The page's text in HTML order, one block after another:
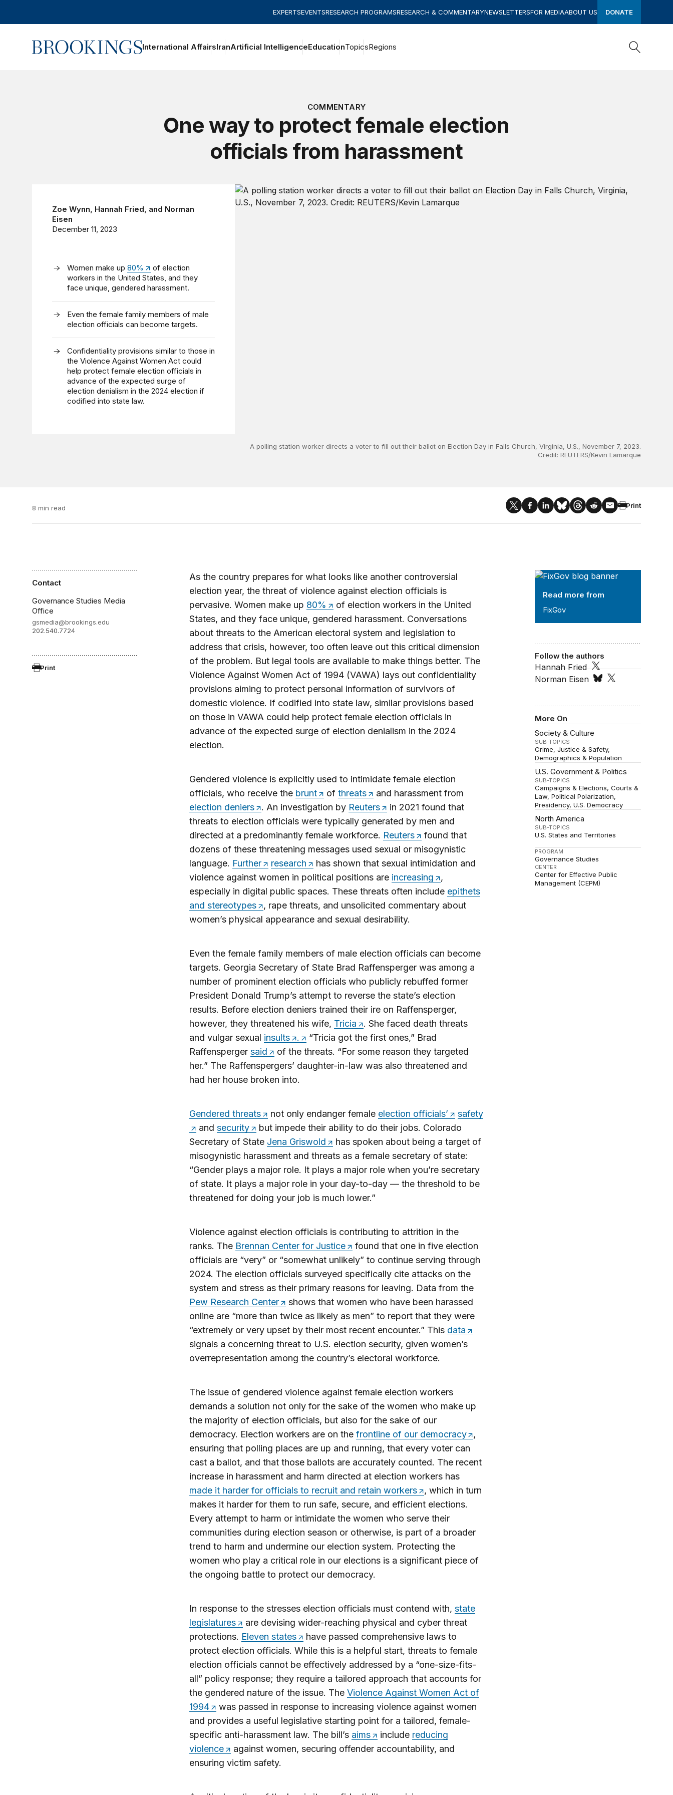
EXPERTSEVENTSRESEARCH PROGRAMSRESEARCH & COMMENTARYNEWSLETTERSFOR MEDIAABOUT US DONATE
Home International AffairsIranArtificial IntelligenceEducationTopicsRegions
COMMENTARY
One way to protect female election
officials from harassment
Zoe Wynn, Hannah Fried, and Norman
Eisen
December 11, 2023
Women make up 80%
of election
workers in the United States, and they
face unique, gendered harassment.
Even the female family members of male
election officials can become targets.
Confidentiality provisions similar to those in
the Violence Against Women Act could
help protect female election officials in
advance of the expected surge of
election denialism in the 2024 election if
codified into state law.
A polling station worker directs a voter to fill out their ballot on Election Day in Falls Church, Virginia, U.S., November 7, 2023.
Credit: REUTERS/Kevin Lamarque
8 min read Print
Contact
Governance Studies Media
Office
gsmedia@brookings.edu
202.540.7724
Print
FixGov
Read more from
FixGov
Follow the authors
Hannah Fried
Norman Eisen
More On
Society & Culture
SUB-TOPICS
Crime, Justice & Safety
Demographics & Population
U.S. Government & Politics
SUB-TOPICS
Campaigns & Elections Courts &
Law Political Polarization
Presidency U.S. Democracy
North America
SUB-TOPICS
U.S. States and Territories
PROGRAM
Governance Studies
CENTER
Center for Effective Public
Management (CEPM)
As the country prepares for what looks like another controversial
election year, the threat of violence against election officials is
pervasive. Women make up 80%
of election workers in the United
States, and they face unique, gendered harassment. Conversations
about threats to the American electoral system and legislation to
address that crisis, however, too often leave out this critical dimension
of the problem. But legal tools are available to make things better. The
Violence Against Women Act of 1994 (VAWA) lays out confidentiality
provisions aiming to protect personal information of survivors of
domestic violence. If codified into state law, similar provisions based
on those in VAWA could help protect female election officials in
advance of the expected surge of election denialism in the 2024
election.
Gendered violence is explicitly used to intimidate female election
officials, who receive the brunt of threats
and harassment from
election deniers
. An investigation by Reuters
in 2021 found that
threats to election officials were typically generated by men and
directed at a predominantly female workforce. Reuters
found that
dozens of these threatening messages used sexual or misogynistic
language. Further research
has shown that sexual intimidation and
violence against women in political positions are increasing
,
especially in digital public spaces. These threats often include epithets
and stereotypes
, rape threats, and unsolicited commentary about
women’s physical appearance and sexual desirability.
Even the female family members of male election officials can become
targets. Georgia Secretary of State Brad Raffensperger was among a
number of prominent election officials who publicly rebuffed former
President Donald Trump’s attempt to reverse the state’s election
results. Before election deniers trained their ire on Raffensperger,
however, they threatened his wife, Tricia
. She faced death threats
and vulgar sexual insults .
“Tricia got the first ones,” Brad
Raffensperger said
of the threats. “For some reason they targeted
her.” The Raffenspergers’ daughter-in-law was also threatened and
had her house broken into.
Gendered threats not only endanger female election officials’
safety
and security
but impede their ability to do their jobs. Colorado
Secretary of State Jena Griswold
has spoken about being a target of
misogynistic harassment and threats as a female secretary of state:
“Gender plays a major role. It plays a major role when you’re secretary
of state. It plays a major role in your day-to-day — the threshold to be
threatened for doing your job is much lower.”
Violence against election officials is contributing to attrition in the
ranks. The Brennan Center for Justice
found that one in five election
officials are “very” or “somewhat unlikely” to continue serving through
2024. The election officials surveyed specifically cite attacks on the
system and stress as their primary reasons for leaving. Data from the
Pew Research Center
shows that women who have been harassed
online are “more than twice as likely as men” to report that they were
“extremely or very upset by their most recent encounter.” This data
signals a concerning threat to U.S. election security, given women’s
overrepresentation among the country’s electoral workforce.
The issue of gendered violence against female election workers
demands a solution not only for the sake of the women who make up
the majority of election officials, but also for the sake of our
democracy. Election workers are on the frontline of our democracy
,
ensuring that polling places are up and running, that every voter can
cast a ballot, and that those ballots are accurately counted. The recent
increase in harassment and harm directed at election workers has
made it harder for officials to recruit and retain workers
, which in turn
makes it harder for them to run safe, secure, and efficient elections.
Every attempt to harm or intimidate the women who serve their
communities during election season or otherwise, is part of a broader
trend to harm and undermine our election system. Protecting the
women who play a critical role in our elections is a significant piece of
the ongoing battle to protect our democracy.
In response to the stresses election officials must contend with, state
legislatures
are devising wider-reaching physical and cyber threat
protections. Eleven states
have passed comprehensive laws to
protect election officials. While this is a helpful start, threats to female
election officials cannot be effectively addressed by a “one-size-fits-
all” policy response; they require a tailored approach that accounts for
the gendered nature of the issue. The Violence Against Women Act of
1994
was passed in response to increasing violence against women
and provides a useful legislative starting point for a tailored, female-
specific anti-harassment law. The bill’s aims include reducing
violence
against women, securing offender accountability, and
ensuring victim safety.